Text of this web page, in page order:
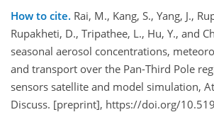
How to cite. Rai, M., Kang, S., Yang, J.,
Rupakheti, D., Tripathee, L., Hu, Y., and
seasonal aerosol concentrations,
and transport over the Pan-Third Pole
sensors satellite and model simulation,
Discuss. [preprint], https://doi.org/